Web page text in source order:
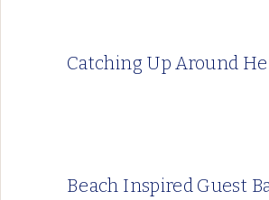
Catching Up Around
Beach Inspired Guest